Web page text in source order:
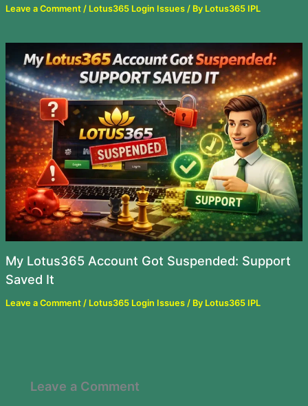
Leave a Comment / Lotus365 Login Issues/ By Lotus365 IPL
My Lotus365 Account Got Suspended: Support
Saved It
Leave a Comment / Lotus365 Login Issues/ By Lotus365 IPL
Leave a Comment